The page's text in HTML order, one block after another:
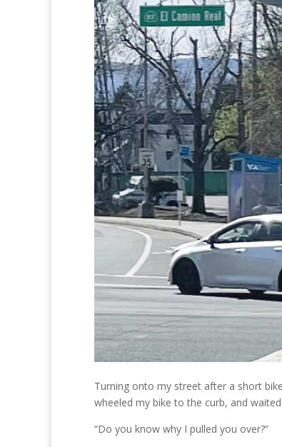
Turning onto my street after a short
wheeled my bike to the curb, and
“Do you know why I pulled you over?”